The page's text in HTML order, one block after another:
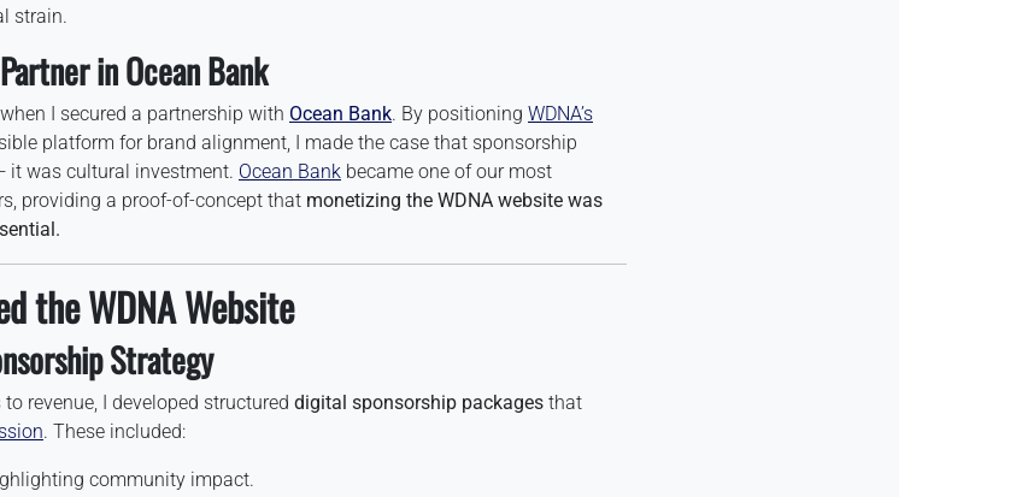
strain.
in Ocean Bank
I secured a partnership with Ocean Bank. By positioning WDNA’s
platform for brand alignment, I made the case that sponsorship
it was cultural investment. Ocean Bank became one of our most
providing a proof-of-concept that monetizing the WDNA website was
the WDNA Website
Strategy
revenue, I developed structured digital sponsorship packages that
. These included:
community impact.